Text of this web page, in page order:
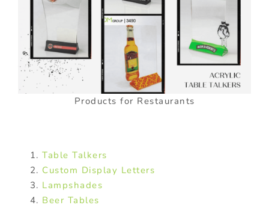
Products for Restaurants
Table Talkers
Custom Display Letters
Lampshades
Beer Tables